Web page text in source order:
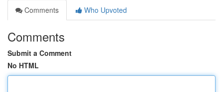
Comments
Who Upvoted
Comments
Submit a Comment
No HTML